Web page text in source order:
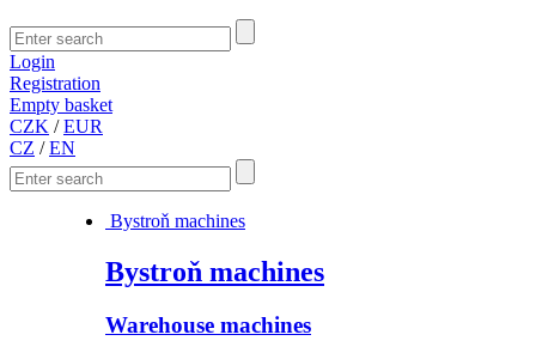
Login
Registration
Empty basket
CZK /EUR
CZ /EN
Bystroň machines
Bystroň machines
Warehouse machines